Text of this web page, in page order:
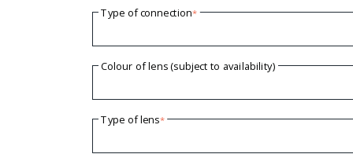
Type of connection*
Colour of lens (subject to availability)
Type of lens*